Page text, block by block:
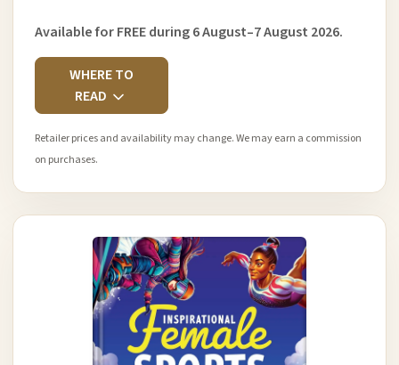
Available for FREE during 6 August–7 August 2026.
WHERE TO
READ
Retailer prices and availability may change. We may earn a commission
on purchases.